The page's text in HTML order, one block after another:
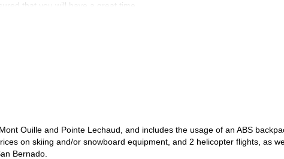
that you will have a great time.
enjoy it in a place as stunning as La Thuile, while surrounded by the
send us a request, and we'll make sure you have the kind of
Ouille and Pointe Lechaud, and includes the usage of an ABS
on skiing and/or snowboard equipment, and 2 helicopter flights, as
Bernado.